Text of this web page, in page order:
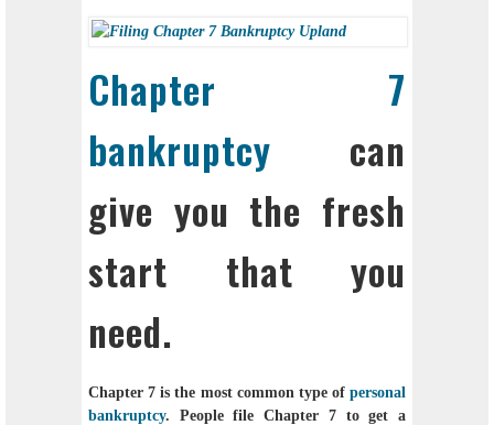
Chapter 7
bankruptcy can
give you the fresh
start that you
need.
Chapter 7 is the most common type of personal
bankruptcy. People file Chapter 7 to get a